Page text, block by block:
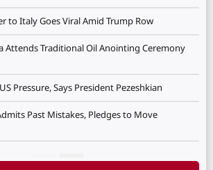
to Italy Goes Viral Amid Trump Row
Attends Traditional Oil Anointing Ceremony
Pressure, Says President Pezeshkian
Past Mistakes, Pledges to Move